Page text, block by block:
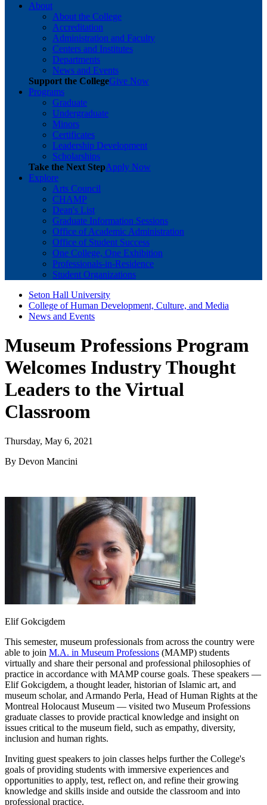
About
About the College
Accreditation
Administration and Faculty
Centers and Institutes
Departments
News and Events
Support the CollegeGive Now
Programs
Graduate
Undergraduate
Minors
Certificates
Leadership Development
Scholarships
Take the Next StepApply Now
Explore
Arts Council
CHAMP
Dean's List
Graduate Information Sessions
Office of Academic Administration
Office of Student Success
One College, One Exhibition
Professionals-in-Residence
Student Organizations
Seton Hall University
College of Human Development, Culture, and Media
News and Events
Museum Professions Program
Welcomes Industry Thought
Leaders to the Virtual
Classroom
Thursday, May 6, 2021
By Devon Mancini
Elif Gokcigdem
This semester, museum professionals from across the country were
able to join M.A. in Museum Professions (MAMP) students
virtually and share their personal and professional philosophies of
practice in accordance with MAMP course goals. These speakers —
Elif Gokcigdem, a thought leader, historian of Islamic art, and
museum scholar, and Armando Perla, Head of Human Rights at the
Montreal Holocaust Museum — visited two Museum Professions
graduate classes to provide practical knowledge and insight on
issues critical to the museum field, such as empathy, diversity,
inclusion and human rights.
Inviting guest speakers to join classes helps further the College's
goals of providing students with immersive experiences and
opportunities to apply, test, reflect on, and refine their growing
knowledge and skills inside and outside the classroom and into
professional practice.